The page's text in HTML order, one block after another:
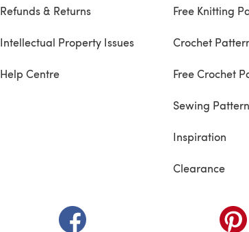
Refunds & Returns
Intellectual Property Issues
Help Centre
Free Knitting
Crochet
Free Crochet
Sewing
Inspiration
Clearance
(opens in a new tab)